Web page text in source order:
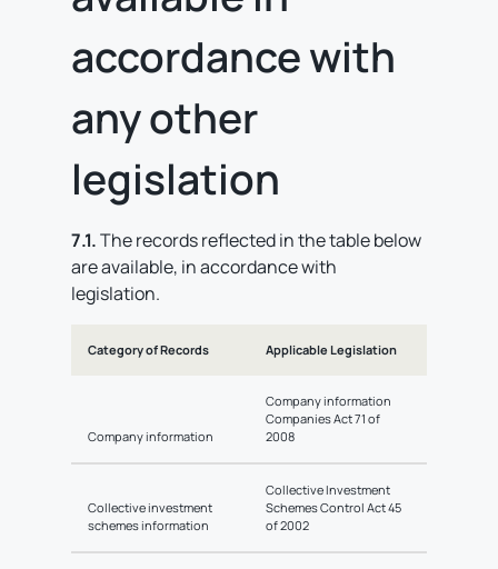
accordance with
any other
legislation
7.1.The records reflected in the table below
are available, in accordance with
legislation.
Category of Records Applicable Legislation
Company information
Company information
Companies Act 71 of
2008
Collective investment
schemes information
Collective Investment
Schemes Control Act 45
of 2002